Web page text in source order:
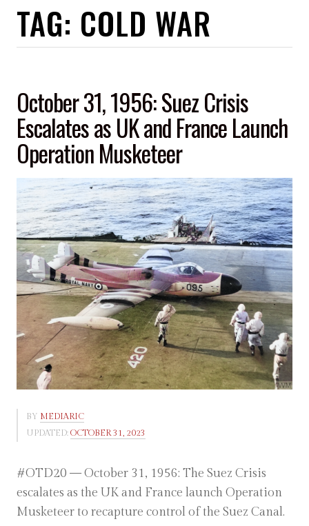
TAG: COLD WAR
October 31, 1956: Suez Crisis
Escalates as UK and France Launch
Operation Musketeer
BY MEDIARIC
UPDATED: OCTOBER 31, 2023
#OTD20 — October 31, 1956: The Suez Crisis
escalates as the UK and France launch Operation
Musketeer to recapture control of the Suez Canal.